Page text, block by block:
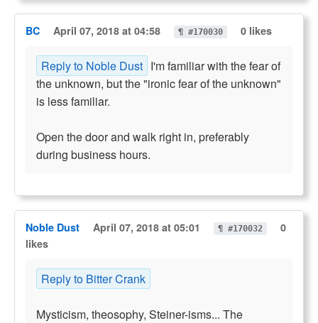
BC April 07, 2018 at 04:58 ¶ #170030 0 likes
Reply to Noble Dust I'm familiar with the fear of
the unknown, but the "ironic fear of the unknown"
is less familiar.
Open the door and walk right in, preferably
during business hours.
Noble Dust April 07, 2018 at 05:01 ¶ #170032
0
likes
Reply to Bitter Crank
Mysticism, theosophy, Steiner-isms... The